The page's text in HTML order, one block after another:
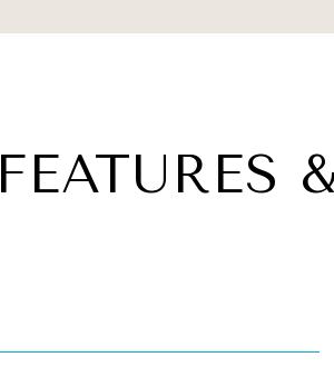
FEATURES